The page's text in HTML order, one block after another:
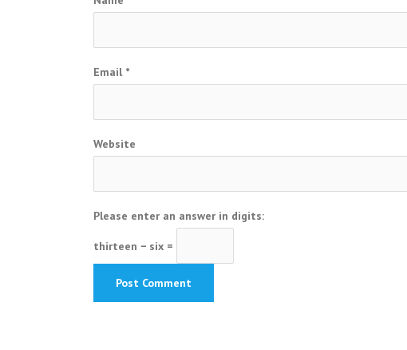
Email *
Website
Please enter an answer in digits:
thirteen − six =